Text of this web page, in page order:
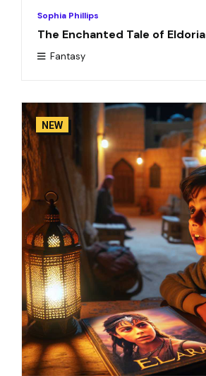
Sophia Phillips
The Enchanted Tale of Eldoria
Fantasy
NEW